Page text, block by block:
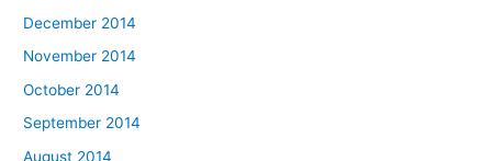
December 2014
November 2014
October 2014
September 2014
August 2014